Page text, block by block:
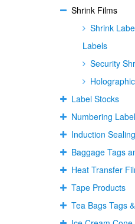
Shrink Films
Shrink
Labels
Security
Label Stocks
Numbering
Induction Sealing
Baggage Tags
Heat Transfer
Tape Products
Tea Bags Tags